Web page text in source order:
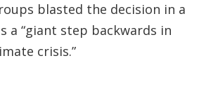
blasted the decision in a
a “giant step backwards in
crisis.”